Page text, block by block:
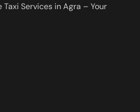
Services in Agra – Your